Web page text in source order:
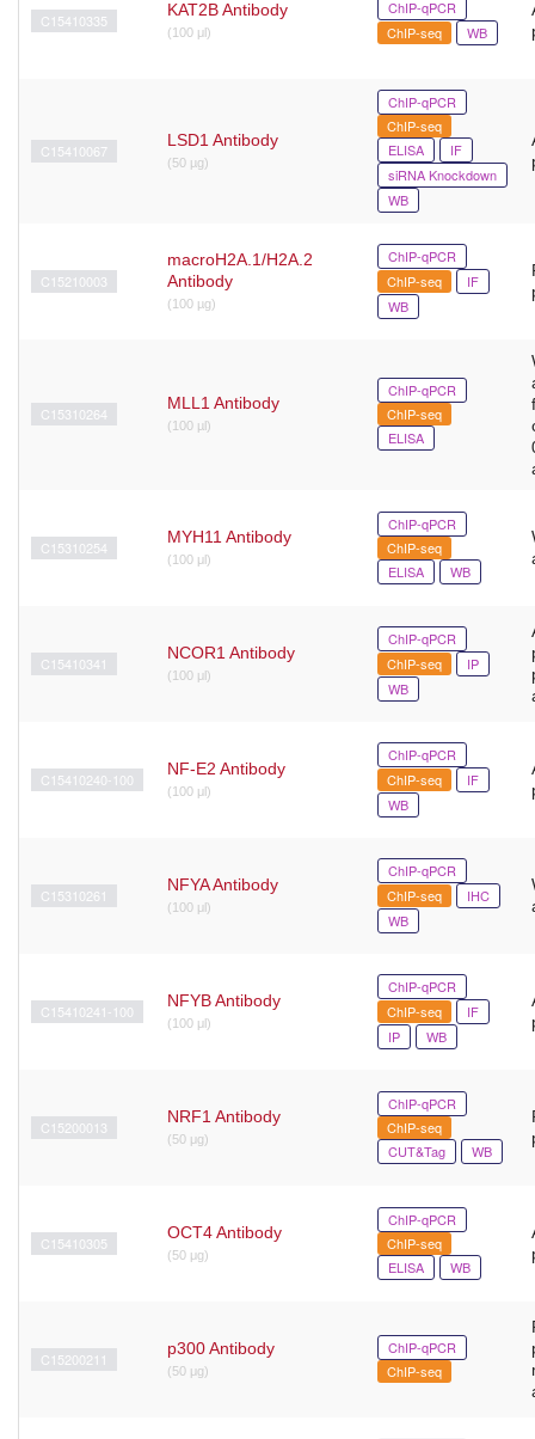
C15410335
KAT2B Antibody
(100 μl)
ChIP-qPCR
ChIP-seq
WB
C15410067
LSD1 Antibody
(50 µg)
ChIP-qPCR
ChIP-seq
ELISA
IF
siRNA Knockdown
WB
C15210003
macroH2A.1/H2A.2
Antibody
(100 µg)
ChIP-qPCR
ChIP-seq
IF
WB
C15310264
MLL1 Antibody
(100 µl)
ChIP-qPCR
ChIP-seq
ELISA
C15310254
MYH11 Antibody
(100 μl)
ChIP-qPCR
ChIP-seq
ELISA
WB
C15410341
NCOR1 Antibody
(100 μl)
ChIP-qPCR
ChIP-seq
IP
WB
C15410240-100
NF-E2 Antibody
(100 μl)
ChIP-qPCR
ChIP-seq
IF
WB
C15310261
NFYA Antibody
(100 μl)
ChIP-qPCR
ChIP-seq
IHC
WB
C15410241-100
NFYB Antibody
(100 μl)
ChIP-qPCR
ChIP-seq
IF
IP
WB
C15200013
NRF1 Antibody
(50 μg)
ChIP-qPCR
ChIP-seq
CUT&Tag
WB
C15410305
OCT4 Antibody
(50 μg)
ChIP-qPCR
ChIP-seq
ELISA
WB
C15200211
p300 Antibody
(50 μg)
ChIP-qPCR
ChIP-seq